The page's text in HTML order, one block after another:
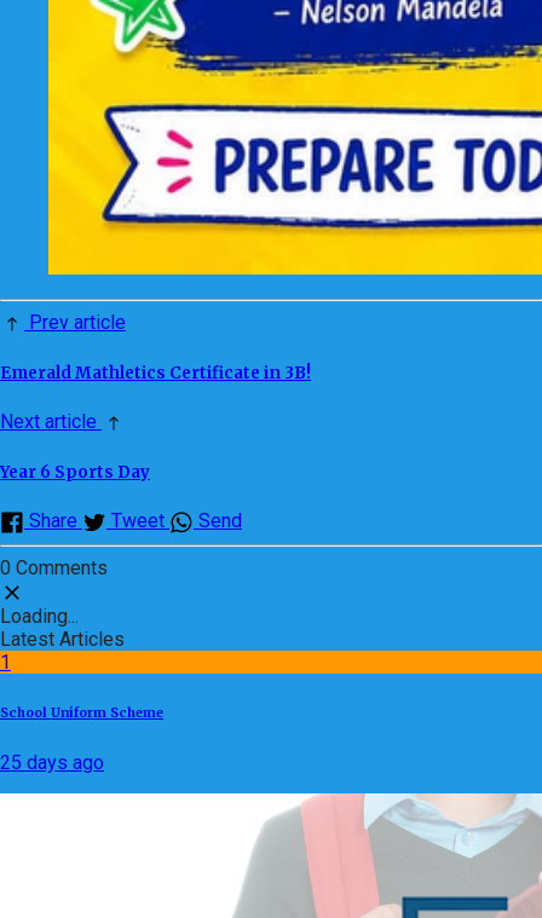
Prev article
Emerald Mathletics Certificate in 3B!
Next article
Year 6 Sports Day
Share Tweet Send
0 Comments
Loading...
Latest Articles
1
School Uniform Scheme
25 days ago